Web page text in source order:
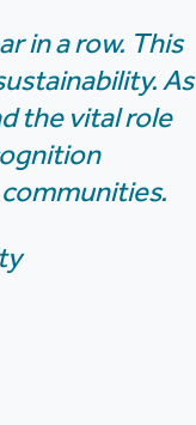
in a row. This
As
the vital role